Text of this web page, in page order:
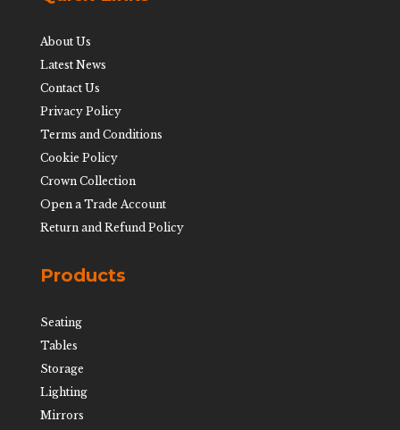
About Us
Latest News
Contact Us
Privacy Policy
Terms and Conditions
Cookie Policy
Crown Collection
Open a Trade Account
Return and Refund Policy
Products
Seating
Tables
Storage
Lighting
Mirrors